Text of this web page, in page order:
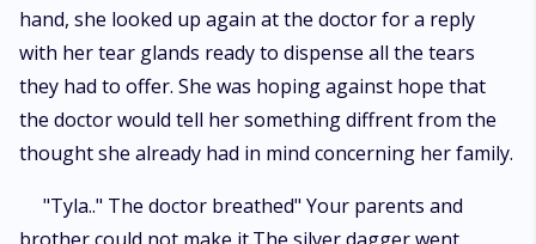
hand, she looked up again at the doctor for a reply
with her tear glands ready to dispense all the tears
they had to offer. She was hoping against hope that
the doctor would tell her something diffrent from the
thought she already had in mind concerning her family.
"Tyla.." The doctor breathed" Your parents and